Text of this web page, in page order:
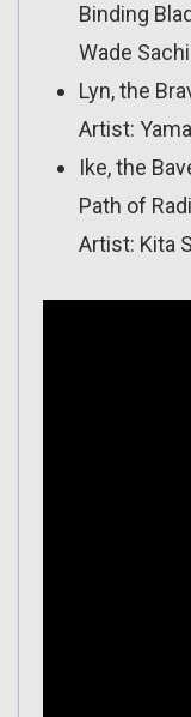
Binding
Wade
Lyn, the
Artist:
Ike, the
Path of
Artist: Kita